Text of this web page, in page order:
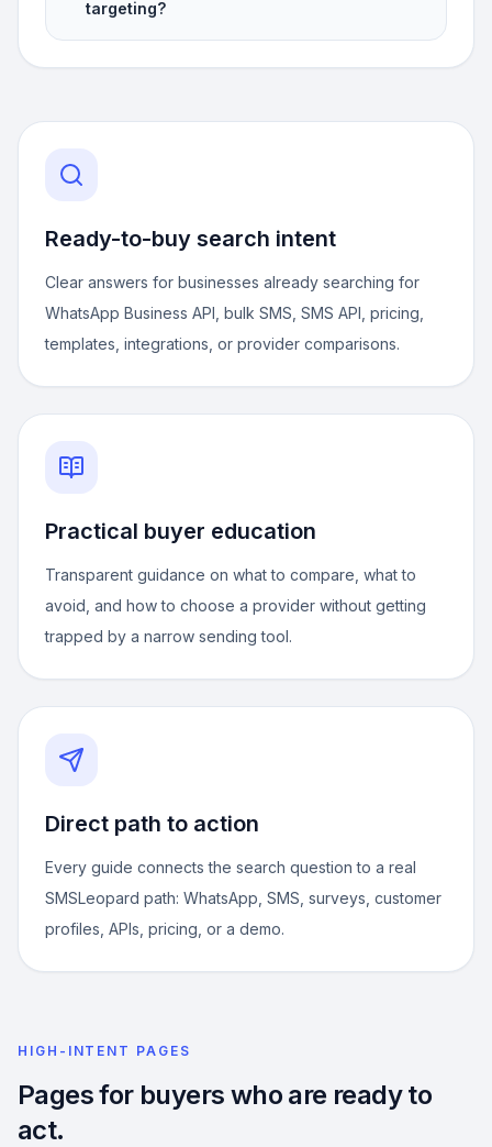
targeting?
Ready-to-buy search intent
Clear answers for businesses already searching for
WhatsApp Business API, bulk SMS, SMS API, pricing,
templates, integrations, or provider comparisons.
Practical buyer education
Transparent guidance on what to compare, what to
avoid, and how to choose a provider without getting
trapped by a narrow sending tool.
Direct path to action
Every guide connects the search question to a real
SMSLeopard path: WhatsApp, SMS, surveys, customer
profiles, APIs, pricing, or a demo.
HIGH-INTENT PAGES
Pages for buyers who are ready to
act.